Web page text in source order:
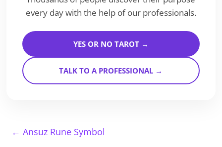
every day with the help of our professionals.
YES OR NO TAROT →
TALK TO A PROFESSIONAL →
← Ansuz Rune Symbol